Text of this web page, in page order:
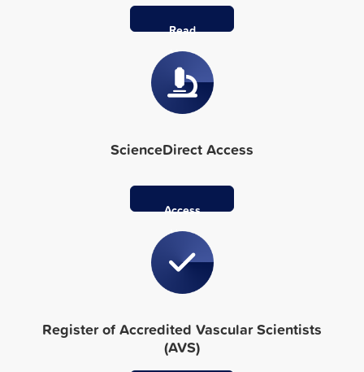
Read
More
ScienceDirect Access
Access
Here
Register of Accredited Vascular Scientists
(AVS)